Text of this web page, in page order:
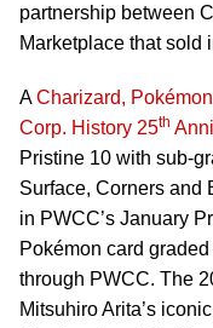
partnership between
Marketplace that sold
ACharizard,
Corp. History 25th
Pristine 10 with sub-
Surface, Corners and
in PWCC’s January
Pokémon card
through PWCC. The
Mitsuhiro Arita’s